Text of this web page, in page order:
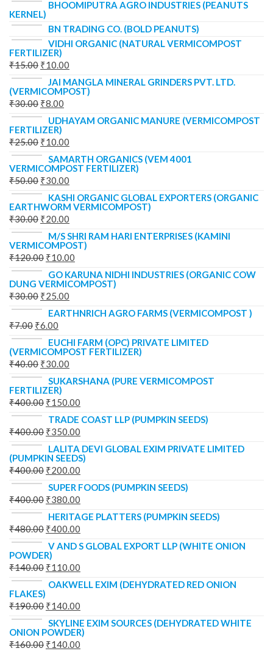
BHOOMIPUTRA AGRO INDUSTRIES (PEANUTS
KERNEL)
BN TRADING CO. (BOLD PEANUTS)
VIDHI ORGANIC (NATURAL VERMICOMPOST
FERTILIZER)
₹15.00 ₹10.00
JAI MANGLA MINERAL GRINDERS PVT. LTD.
(VERMICOMPOST)
₹30.00 ₹8.00
UDHAYAM ORGANIC MANURE (VERMICOMPOST
FERTILIZER)
₹25.00 ₹10.00
SAMARTH ORGANICS (VEM 4001
VERMICOMPOST FERTILIZER)
₹50.00 ₹30.00
KASHI ORGANIC GLOBAL EXPORTERS (ORGANIC
EARTHWORM VERMICOMPOST)
₹30.00 ₹20.00
M/S SHRI RAM HARI ENTERPRISES (KAMINI
VERMICOMPOST)
₹120.00 ₹10.00
GO KARUNA NIDHI INDUSTRIES (ORGANIC COW
DUNG VERMICOMPOST)
₹30.00 ₹25.00
EARTHNRICH AGRO FARMS (VERMICOMPOST )
₹7.00 ₹6.00
EUCHI FARM (OPC) PRIVATE LIMITED
(VERMICOMPOST FERTILIZER)
₹40.00 ₹30.00
SUKARSHANA (PURE VERMICOMPOST
FERTILIZER)
₹400.00 ₹150.00
TRADE COAST LLP (PUMPKIN SEEDS)
₹400.00 ₹350.00
LALITA DEVI GLOBAL EXIM PRIVATE LIMITED
(PUMPKIN SEEDS)
₹400.00 ₹200.00
SUPER FOODS (PUMPKIN SEEDS)
₹400.00 ₹380.00
HERITAGE PLATTERS (PUMPKIN SEEDS)
₹480.00 ₹400.00
V AND S GLOBAL EXPORT LLP (WHITE ONION
POWDER)
₹140.00 ₹110.00
OAKWELL EXIM (DEHYDRATED RED ONION
FLAKES)
₹190.00 ₹140.00
SKYLINE EXIM SOURCES (DEHYDRATED WHITE
ONION POWDER)
₹160.00 ₹140.00